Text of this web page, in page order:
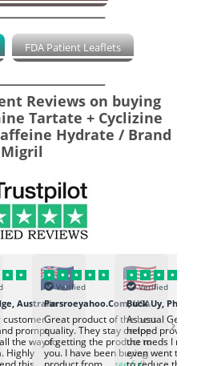
FDA Patient Leaflets
Reviews on buying
Tartate + Cyclizine
Hydrate / Brand
Migril
Australia
customer
prompt
the way to
Highly
Verified
Parsroeyahoo.Com, USA
Great product of the best
quality. They stay on top
of getting the product to
you. I have been buying
Verified
Buck Uy,
As usual
helped provided
the meds I need
even went the
›